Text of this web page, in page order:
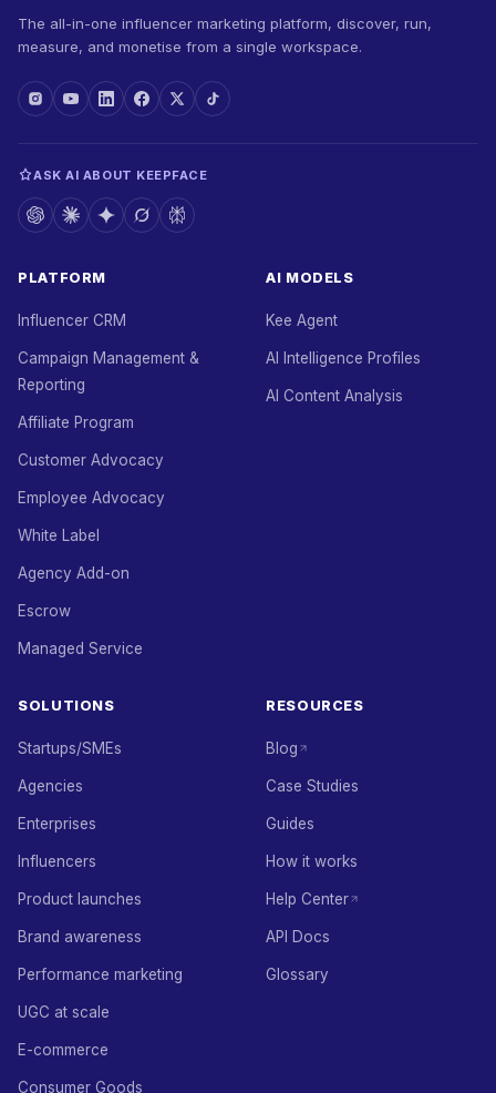
The all-in-one influencer marketing platform, discover, run,
measure, and monetise from a single workspace.
ASK AI ABOUT KEEPFACE
PLATFORM
Influencer CRM
Campaign Management &
Reporting
Affiliate Program
Customer Advocacy
Employee Advocacy
White Label
Agency Add-on
Escrow
Managed Service
AI MODELS
Kee Agent
AI Intelligence Profiles
AI Content Analysis
SOLUTIONS
Startups/SMEs
Agencies
Enterprises
Influencers
Product launches
Brand awareness
Performance marketing
UGC at scale
E-commerce
Consumer Goods
RESOURCES
Blog
Case Studies
Guides
How it works
Help Center
API Docs
Glossary